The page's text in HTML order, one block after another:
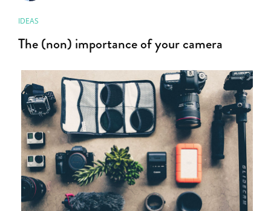
IDEAS
The (non) importance of your camera